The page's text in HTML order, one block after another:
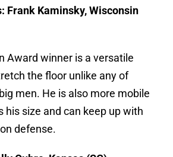
Frank Kaminsky, Wisconsin
Award winner is a versatile
the floor unlike any of
men. He is also more mobile
his size and can keep up with
defense.